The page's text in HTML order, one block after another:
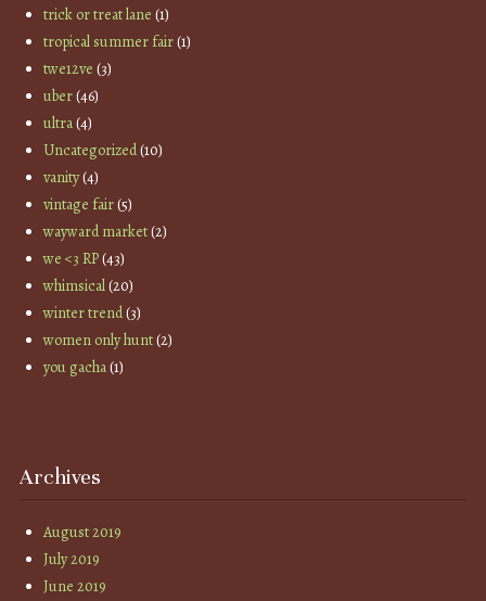
trick or treat lane (1)
tropical summer fair(1)
twe12ve (3)
uber(46)
ultra(4)
Uncategorized(10)
vanity(4)
vintage fair(5)
wayward market(2)
we <3 RP(43)
whimsical(20)
winter trend(3)
women only hunt(2)
you gacha(1)
Archives
August 2019
July 2019
June 2019